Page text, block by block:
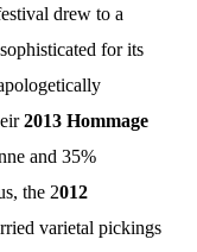
drew to a
for its
2013 Hommage
and 35%
the 2012
varietal pickings